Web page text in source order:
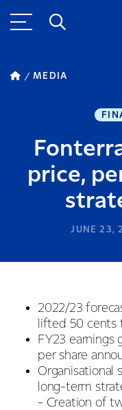
MEDIA
price,
JUNE 23,
2022/23
lifted 50 cents
FY23 earnings
per share
Organisational
long-term
- Creation of